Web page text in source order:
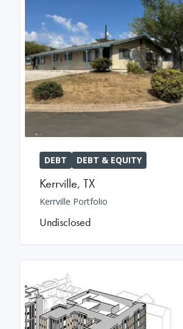
DEBT DEBT & EQUITY
Kerrville, TX
Kerrville Portfolio
Undisclosed